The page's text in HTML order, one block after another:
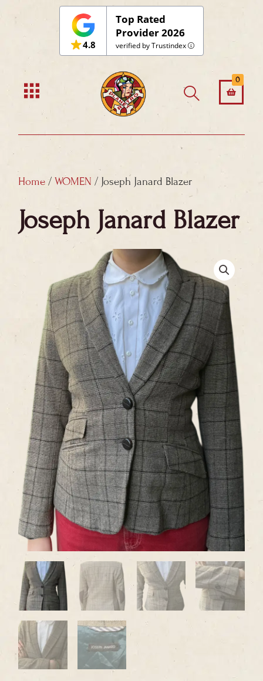
4.8
Top Rated
Provider 2026
verified by Trustindex
0
Home / WOMEN / Joseph Janard Blazer
Joseph Janard Blazer